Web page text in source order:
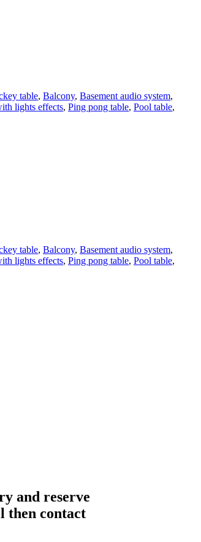
table, Balcony, Basement audio system,
lights effects, Ping pong table, Pool table,
table, Balcony, Basement audio system,
lights effects, Ping pong table, Pool table,
and reserve
then contact